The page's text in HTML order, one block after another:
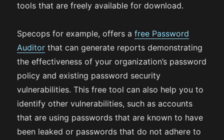
tools that are freely available for download.
Specops for example, offers afree Password
Auditor that can generate reports demonstrating
the effectiveness of your organization’s password
policy and existing password security
vulnerabilities. This free tool can also help you to
identify other vulnerabilities, such as accounts
that are using passwords that are known to have
been leaked or passwords that do not adhere to